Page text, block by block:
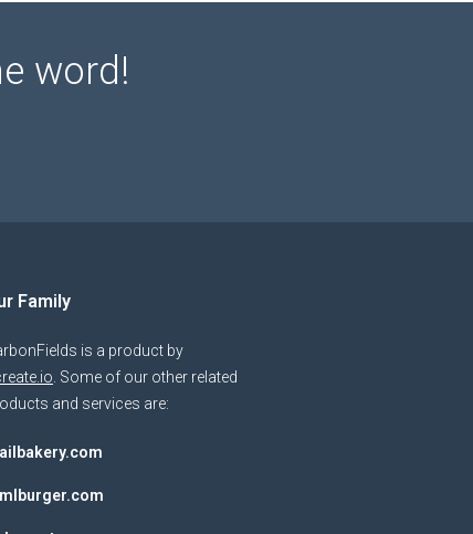
word!
Family
is a product by
. Some of our other related
and services are: